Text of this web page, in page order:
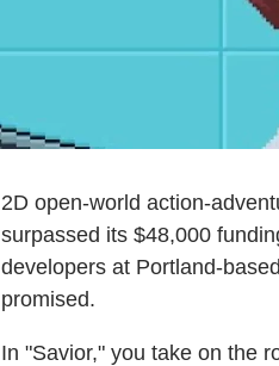
2D open-world action-
surpassed its $48,000
developers at Portland-
promised.
In "Savior," you take on the